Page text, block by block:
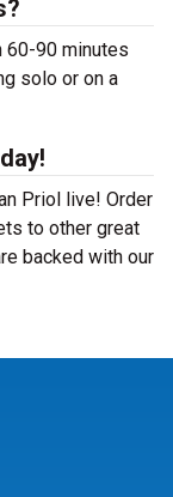
60-90 minutes
solo or on a
Priol live! Order
to other great
backed with our